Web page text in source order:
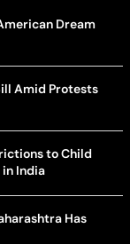
Dream
Amid Protests
to Child
in India
Has